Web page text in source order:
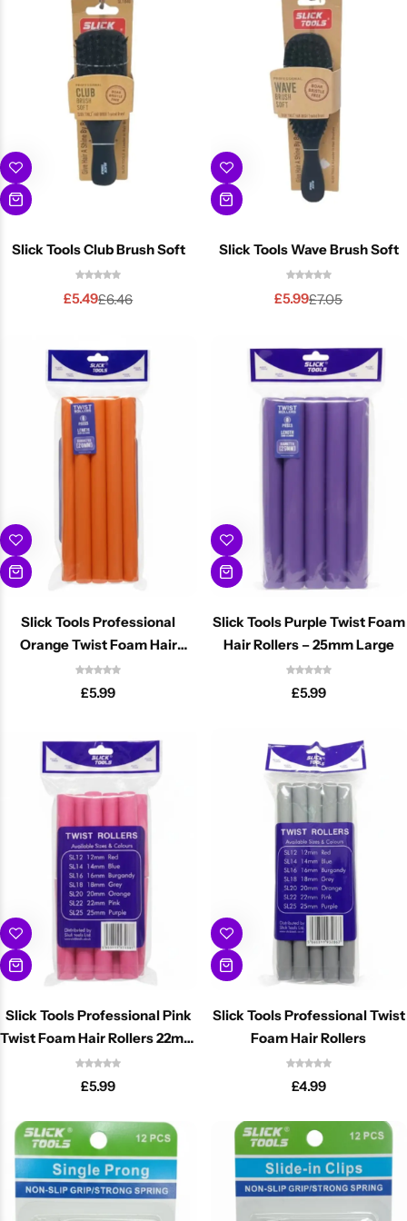
Slick Tools Club Brush Soft
£6.46
£5.49
Slick Tools Wave Brush Soft
£7.05
£5.99
Slick Tools Professional
Orange Twist Foam Hair
Rollers 20mm
£5.99
Slick Tools Purple Twist Foam
Hair Rollers – 25mm Large
£5.99
Slick Tools Professional Pink
Twist Foam Hair Rollers 22mm
Flexi Rods
£5.99
Slick Tools Professional Twist
Foam Hair Rollers
£4.99
BBLONDE HOT
BLUE MAGIC
CRAZY COLOR
DOO GRO HOT
DARK & LOVELY
Ultra Hold Lace Wig Adhesive